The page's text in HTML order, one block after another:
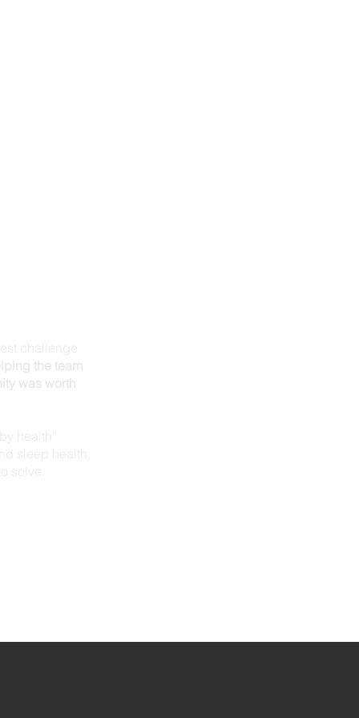
challenge
the team
was worth
health”
sleep health,
solve.